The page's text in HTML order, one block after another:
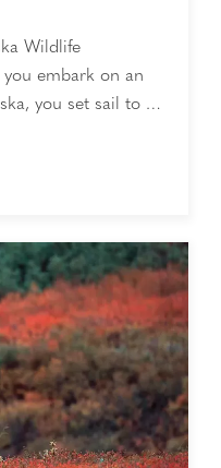
Wildlife
you set sail to a
peaks. Known
...